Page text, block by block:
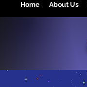
Home About Us